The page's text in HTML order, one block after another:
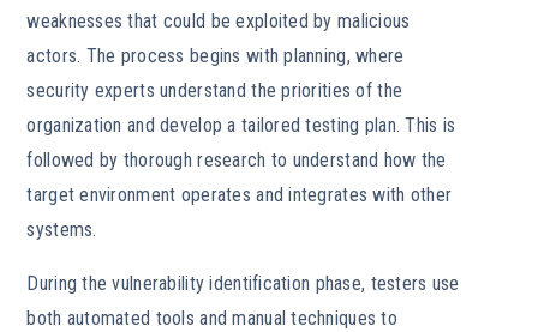
weaknesses that could be exploited by malicious
actors. The process begins with planning, where
security experts understand the priorities of the
organization and develop a tailored testing plan. This is
followed by thorough research to understand how the
target environment operates and integrates with other
systems.
During the vulnerability identification phase, testers use
both automated tools and manual techniques to